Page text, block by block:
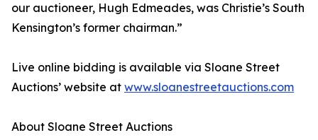
our auctioneer, Hugh Edmeades, was Christie’s South
Kensington’s former chairman.”
Live online bidding is available via Sloane Street
Auctions’ website at www.sloanestreetauctions.com
About Sloane Street Auctions